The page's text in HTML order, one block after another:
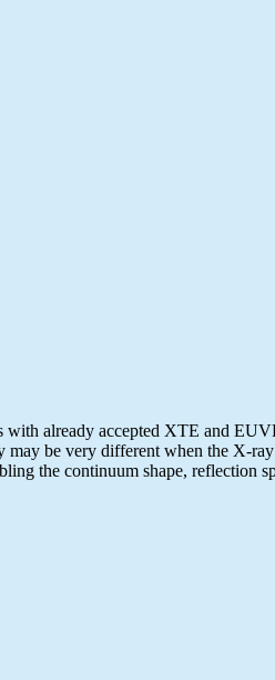
already accepted XTE and
be very different when the X-
the continuum shape, reflection